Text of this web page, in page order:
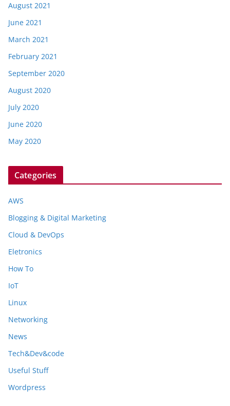
August 2021
June 2021
March 2021
February 2021
September 2020
August 2020
July 2020
June 2020
May 2020
Categories
AWS
Blogging & Digital Marketing
Cloud & DevOps
Eletronics
How To
IoT
Linux
Networking
News
Tech&Dev&code
Useful Stuff
Wordpress